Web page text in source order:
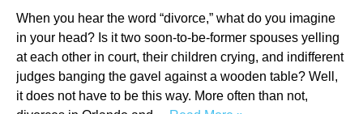
When you hear the word “divorce,” what do you imagine
in your head? Is it two soon-to-be-former spouses yelling
at each other in court, their children crying, and indifferent
judges banging the gavel against a wooden table? Well,
it does not have to be this way. More often than not,